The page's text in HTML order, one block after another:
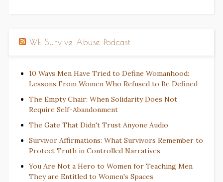
WE Survive Abuse Podcast
10 Ways Men Have Tried to Define Womanhood:
Lessons From Women Who Refused to Be Defined
The Empty Chair: When Solidarity Does Not
Require Self-Abandonment
The Gate That Didn't Trust Anyone Audio
Survivor Affirmations: What Survivors Remember to
Protect Truth in Controlled Narratives
You Are Not a Hero to Women for Teaching Men
They are Entitled to Women's Spaces